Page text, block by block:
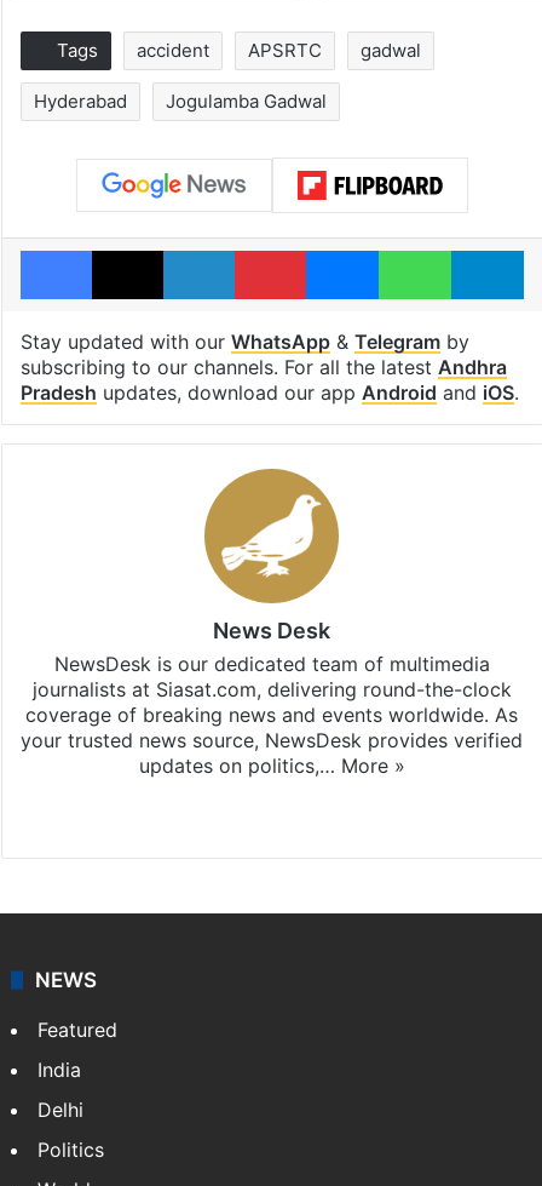
Tags accident APSRTC gadwal
Hyderabad Jogulamba Gadwal
Facebook
X LinkedInPinterestMessengerWhatsApp
Stay updated with our WhatsApp& Telegramby
subscribing to our channels. For all the latest Andhra
Pradesh updates, download our app Android and iOS.
News Desk
NewsDesk is our dedicated team of multimedia
journalists at Siasat.com, delivering round-the-clock
coverage of breaking news and events worldwide. As
your trusted news source, NewsDesk provides verified
updates on politics,… More »
NEWS
Featured
India
Delhi
Politics